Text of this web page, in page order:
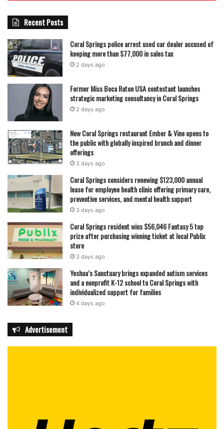
Recent Posts
Coral Springs police arrest used car dealer accused of
keeping more than $77,000 in sales tax
2 days ago
Former Miss Boca Raton USA contestant launches
strategic marketing consultancy in Coral Springs
2 days ago
New Coral Springs restaurant Ember & Vine opens to
the public with globally inspired brunch and dinner
offerings
3 days ago
Coral Springs considers renewing $123,000 annual
lease for employee health clinic offering primary care,
preventive services, and mental health support
3 days ago
Coral Springs resident wins $56,046 Fantasy 5 top
prize after purchasing winning ticket at local Publix
store
3 days ago
Yeshua’s Sanctuary brings expanded autism services
and a nonprofit K-12 school to Coral Springs with
individualized support for families
4 days ago
Advertisement